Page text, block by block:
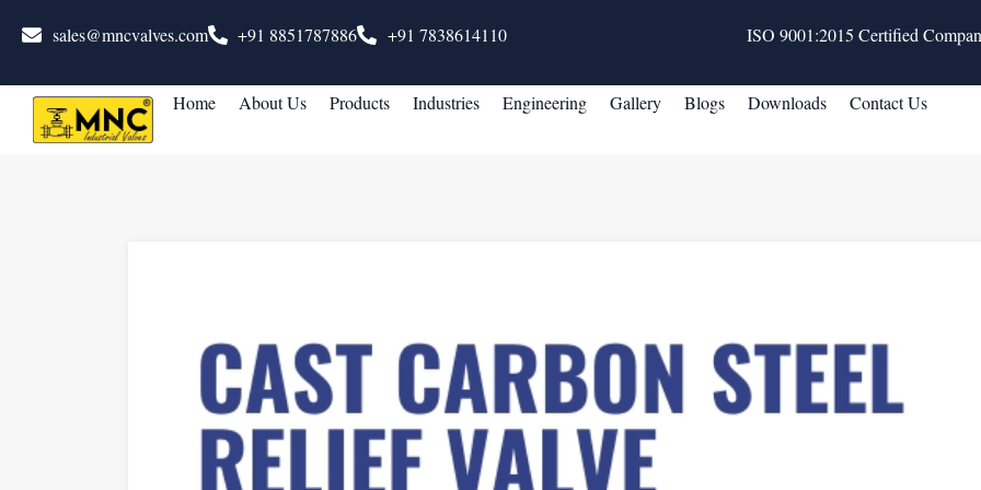
sales@mncvalves.com +91 8851787886 +91 7838614110 ISO 9001:2015 Certified
Home About Us Products Industries Engineering Gallery Blogs Downloads Contact Us